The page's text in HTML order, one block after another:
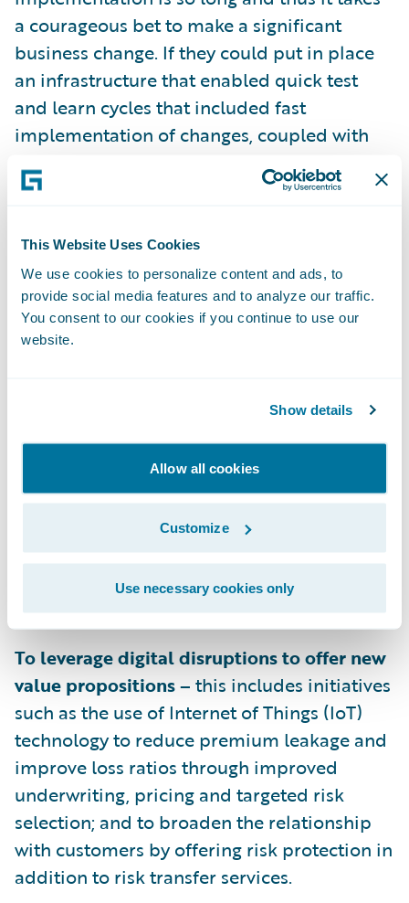
This Website Uses Cookies
We use cookies to personalize content and ads, to
provide social media features and to analyze our traffic.
You consent to our cookies if you continue to use our
website.
Show details
Allow all cookies
Customize
Use necessary cookies only
a courageous bet to make a significant
business change. If they could put in place
an infrastructure that enabled quick test
and learn cycles that included fast
implementation of changes, coupled with
analytics to provide insight to optimize, they
would be able to take advantage of new
the desired business value or fail fast and
move on.
To leverage technology to lower expense
ratio through increased self-service and
savings from a shift from high internal
servicing costs to policyholder and
agent/broker self-service. In addition, areas
such as improving vendor management and
decreasing overall claim lifecycle time by
improving collaboration across the claim
value chain can also positively impact
expense ratios.
To leverage digital disruptions to offer new
value propositions – this includes initiatives
such as the use of Internet of Things (IoT)
technology to reduce premium leakage and
improve loss ratios through improved
underwriting, pricing and targeted risk
selection; and to broaden the relationship
with customers by offering risk protection in
addition to risk transfer services.